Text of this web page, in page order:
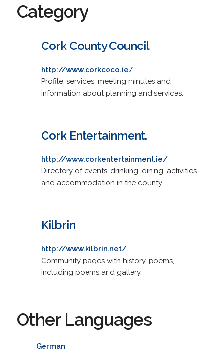
Category
Cork County Council
http://www.corkcoco.ie/
Profile, services, meeting minutes and
information about planning and services.
Cork Entertainment.
http://www.corkentertainment.ie/
Directory of events, drinking, dining, activities
and accommodation in the county.
Kilbrin
http://www.kilbrin.net/
Community pages with history, poems,
including poems and gallery.
Other Languages
German